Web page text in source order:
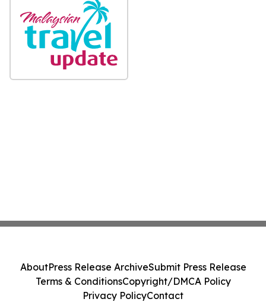
AboutPress Release ArchiveSubmit Press Release
Terms & ConditionsCopyright/DMCA Policy
Privacy PolicyContact